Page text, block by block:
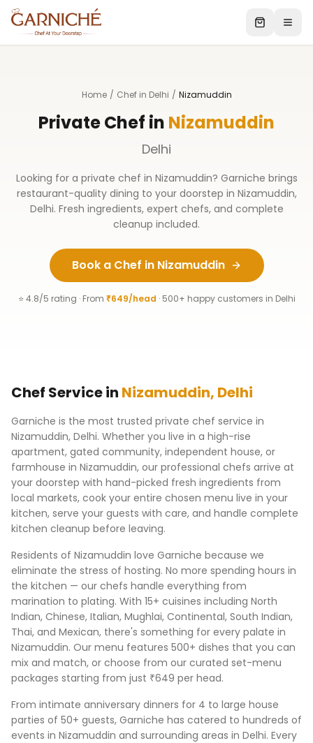
Home / Chef in Delhi / Nizamuddin
Private Chef in Nizamuddin
Delhi
Looking for a private chef in Nizamuddin? Garniche brings
restaurant-quality dining to your doorstep in Nizamuddin,
Delhi. Fresh ingredients, expert chefs, and complete
cleanup included.
Book a Chef in Nizamuddin
⭐ 4.8/5 rating · From ₹649/head · 500+ happy customers in Delhi
Chef Service in Nizamuddin, Delhi
Garniche is the most trusted private chef service in
Nizamuddin, Delhi. Whether you live in a high-rise
apartment, gated community, independent house, or
farmhouse in Nizamuddin, our professional chefs arrive at
your doorstep with hand-picked fresh ingredients from
local markets, cook your entire chosen menu live in your
kitchen, serve your guests with care, and handle complete
kitchen cleanup before leaving.
Residents of Nizamuddin love Garniche because we
eliminate the stress of hosting. No more spending hours in
the kitchen — our chefs handle everything from
marination to plating. With 15+ cuisines including North
Indian, Chinese, Italian, Mughlai, Continental, South Indian,
Thai, and Mexican, there's something for every palate in
Nizamuddin. Our menu features 500+ dishes that you can
mix and match, or choose from our curated set-menu
packages starting from just ₹649 per head.
From intimate anniversary dinners for 4 to large house
parties of 50+ guests, Garniche has catered to hundreds of
events in Nizamuddin and surrounding areas in Delhi. Every